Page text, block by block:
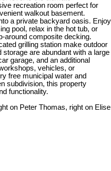
recreation room perfect for
walkout basement.
a private backyard oasis. Enjoy
pool, relax in the hot tub, or
around composite decking.
grilling station make outdoor
are abundant with a large
garage, and an additional
vehicles, or
free municipal water and
subdivision, this property
functionality.
on Peter Thomas, right on Elise